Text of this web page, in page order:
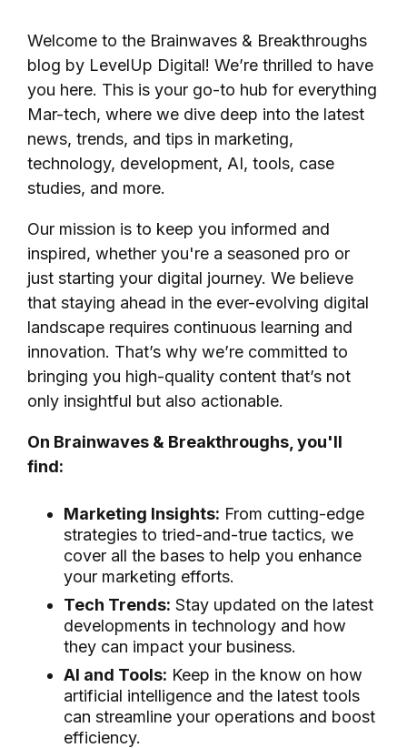
Welcome to the Brainwaves & Breakthroughs
blog by LevelUp Digital! We’re thrilled to have
you here. This is your go-to hub for everything
Mar-tech, where we dive deep into the latest
news, trends, and tips in marketing,
technology, development, AI, tools, case
studies, and more.
Our mission is to keep you informed and
inspired, whether you're a seasoned pro or
just starting your digital journey. We believe
that staying ahead in the ever-evolving digital
landscape requires continuous learning and
innovation. That’s why we’re committed to
bringing you high-quality content that’s not
only insightful but also actionable.
On Brainwaves & Breakthroughs, you'll
find:
Marketing Insights: From cutting-edge
strategies to tried-and-true tactics, we
cover all the bases to help you enhance
your marketing efforts.
Tech Trends: Stay updated on the latest
developments in technology and how
they can impact your business.
AI and Tools: Keep in the know on how
artificial intelligence and the latest tools
can streamline your operations and boost
efficiency.